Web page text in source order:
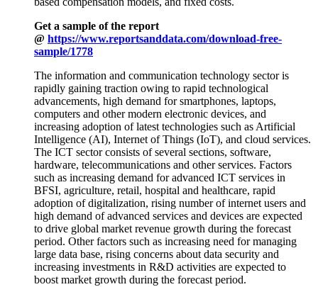
Get a sample of the report
@ https://www.reportsanddata.com/download-free-
sample/1778
The information and communication technology sector is
rapidly gaining traction owing to rapid technological
advancements, high demand for smartphones, laptops,
computers and other modern electronic devices, and
increasing adoption of latest technologies such as Artificial
Intelligence (AI), Internet of Things (IoT), and cloud services.
The ICT sector consists of several sections, software,
hardware, telecommunications and other services. Factors
such as increasing demand for advanced ICT services in
BFSI, agriculture, retail, hospital and healthcare, rapid
adoption of digitalization, rising number of internet users and
high demand of advanced services and devices are expected
to drive global market revenue growth during the forecast
period. Other factors such as increasing need for managing
large data base, rising concerns about data security and
increasing investments in R&D activities are expected to
boost market growth during the forecast period.